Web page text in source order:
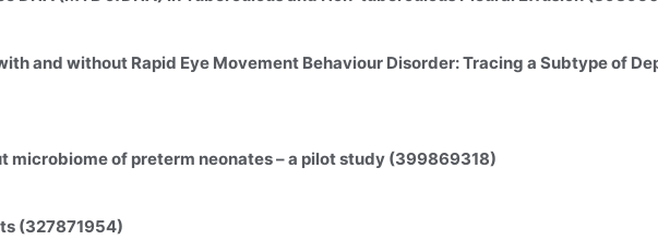
and without Rapid Eye Movement Behaviour Disorder: Tracing a Subtype of
of preterm neonates – a pilot study (399869318)
(327871954)